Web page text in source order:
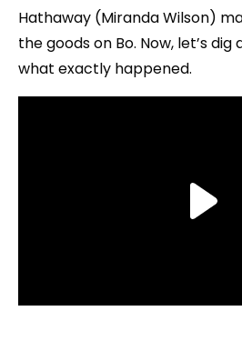
Hathaway (Miranda Wilson)
the goods on Bo. Now, let’s
what exactly happened.